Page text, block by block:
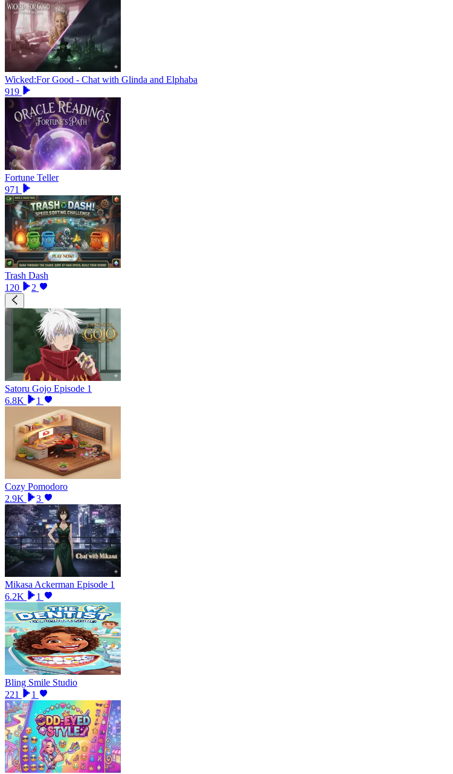
Wicked:For Good - Chat with Glinda and Elphaba
919
Fortune Teller
971
Trash Dash
120
2
Satoru Gojo Episode 1
6.8K
1
Cozy Pomodoro
2.9K
3
Mikasa Ackerman Episode 1
6.2K
1
Bling Smile Studio
221
1